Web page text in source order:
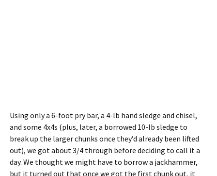
Using only a 6-foot pry bar, a 4-lb hand sledge and chisel,
and some 4x4s (plus, later, a borrowed 10-lb sledge to
break up the larger chunks once they’d already been lifted
out), we got about 3/4 through before deciding to call it a
day. We thought we might have to borrow a jackhammer,
but it turned out that once we got the first chunk out, it